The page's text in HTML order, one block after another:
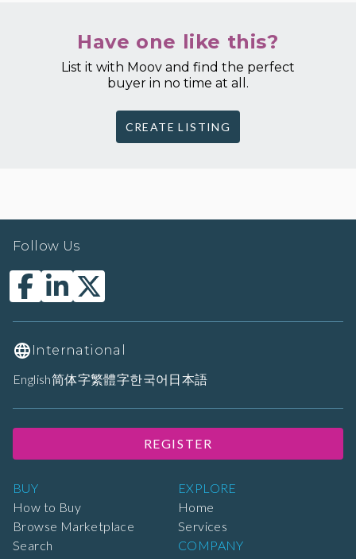
Have one like this?
List it with Moov and find the perfect
buyer in no time at all.
CREATE LISTING
BUY
How to Buy
Browse Marketplace
Search
EXPLORE
Home
Services
COMPANY
Follow Us
International
English简体字繁體字한국어 日本語
REGISTER